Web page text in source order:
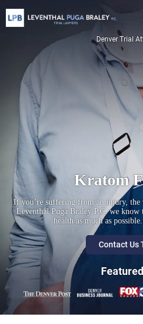
Denver Trial
Kratom
If you’re suffering from an injury, the
Leventhal Puga Braley P.C. we
health as much as
Contact Us